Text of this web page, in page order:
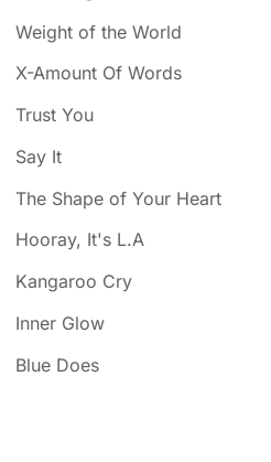
Weight of the World
X-Amount Of Words
Trust You
Say It
The Shape of Your Heart
Hooray, It's L.A
Kangaroo Cry
Inner Glow
Blue Does